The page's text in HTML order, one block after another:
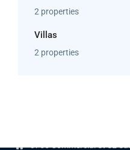
2 properties
Villas
2 properties